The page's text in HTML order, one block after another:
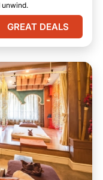
unwind.
GREAT DEALS